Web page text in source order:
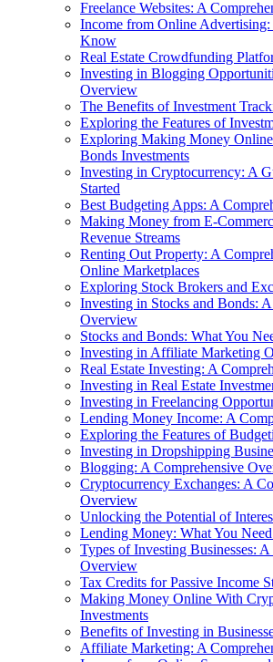
Freelance Websites: A
Income from Online
Know
Real Estate Crowdfunding
Investing in Blogging
Overview
The Benefits of Investment
Exploring the Features of
Exploring Making Money
Bonds Investments
Investing in Cryptocurrency: A
Started
Best Budgeting Apps: A
Making Money from E-
Revenue Streams
Renting Out Property: A
Online Marketplaces
Exploring Stock Brokers and
Investing in Stocks and Bonds:
Overview
Stocks and Bonds: What You
Investing in Affiliate Marketing
Real Estate Investing: A
Investing in Real Estate
Investing in Freelancing
Lending Money Income: A
Exploring the Features of
Investing in Dropshipping
Blogging: A Comprehensive
Cryptocurrency Exchanges: A
Overview
Unlocking the Potential of
Lending Money: What You
Types of Investing Businesses:
Overview
Tax Credits for Passive Income
Making Money Online With
Investments
Benefits of Investing in
Affiliate Marketing: A